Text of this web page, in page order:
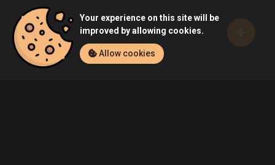
Your experience on this site will be
improved by allowing cookies.
Allow cookies